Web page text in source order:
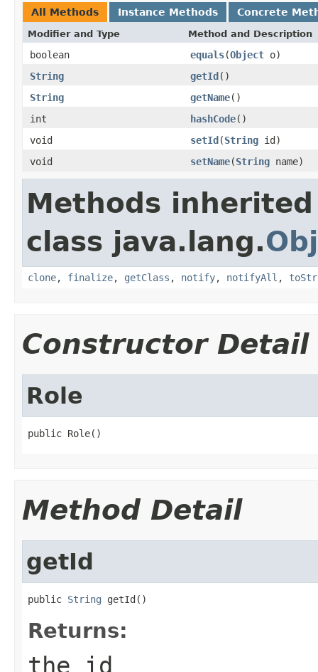
All Methods Instance Methods Concrete
Modifier and Type Method and Description
boolean equals(Object o)
String
getId()
String
getName()
int
hashCode()
void
setId(String id)
void
setName(String name)
Methods
class java.lang.
clone, finalize, getClass , notify, notifyAll ,
Constructor Detail
Role
public Role()
Method Detail
getId
public String getId()
Returns:
the id